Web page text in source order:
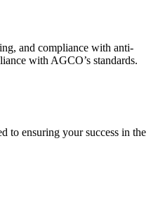
and compliance with anti-
with AGCO’s standards.
to ensuring your success in the